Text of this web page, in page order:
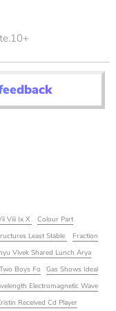
Viii Ix X
Colour Part
Least Stable
Fraction
Vivek Shared Lunch Arya
Boys Fo
Gas Shows Ideal
Electromagnetic Wave
Received Cd Player